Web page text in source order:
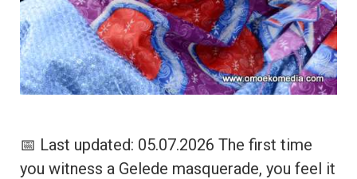
📅 Last updated: 05.07.2026 The first time
you witness a Gelede masquerade, you feel it